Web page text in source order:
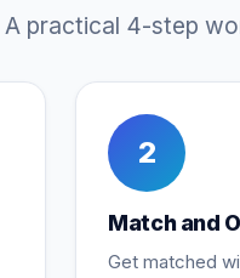
A practical 4-step
2
Match and
Get matched